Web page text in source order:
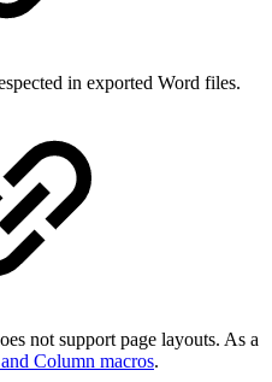
in exported Word files.
not support page layouts. As a
Column macros.